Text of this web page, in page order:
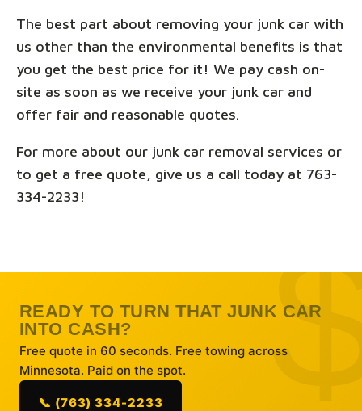
The best part about removing your junk car with
us other than the environmental benefits is that
you get the best price for it! We pay cash on-
site as soon as we receive your junk car and
offer fair and reasonable quotes.
For more about our junk car removal services or
to get a free quote, give us a call today at 763-
334-2233!
READY TO TURN THAT JUNK CAR
INTO CASH?
Free quote in 60 seconds. Free towing across
Minnesota. Paid on the spot.
📞 (763) 334-2233